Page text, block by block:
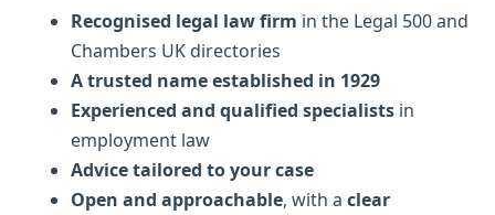
Recognised legal law firm in the Legal 500 and
Chambers UK directories
A trusted name established in 1929
Experienced and qualified specialists in
employment law
Advice tailored to your case
Open and approachable, with a clear